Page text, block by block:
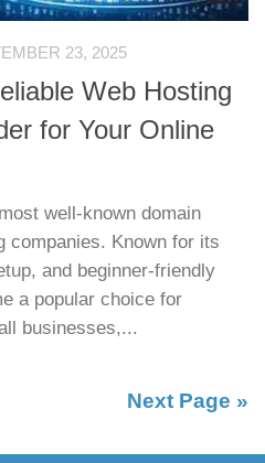
23, 2025
Web Hosting
for Your Online
well-known domain
companies. Known for its
and beginner-friendly
a popular choice for
businesses,...
Next Page »